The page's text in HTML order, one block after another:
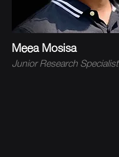
Meea Mosisa
Junior Research Specialist